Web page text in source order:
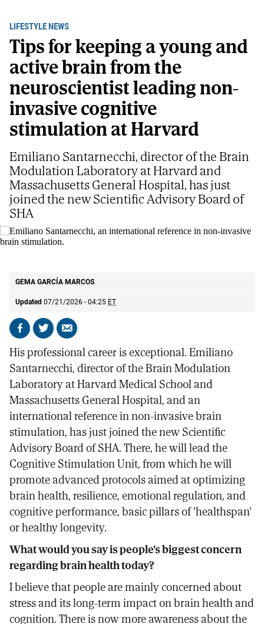
LIFESTYLE NEWS
Tips for keeping a young and
active brain from the
neuroscientist leading non-
invasive cognitive
stimulation at Harvard
GEMA GARCÍA MARCOS
Updated 07/21/2026 - 04:25 ET
Share
Facebook
Share
X
Send
email
Emiliano Santarnecchi, director of the Brain
Modulation Laboratory at Harvard and
Massachusetts General Hospital, has just
joined the new Scientific Advisory Board of
SHA
His professional career is exceptional. Emiliano
Santarnecchi, director of the Brain Modulation
Laboratory at Harvard Medical School and
Massachusetts General Hospital, and an
international reference in non-invasive brain
stimulation, has just joined the new Scientific
Advisory Board of SHA. There, he will lead the
Cognitive Stimulation Unit, from which he will
promote advanced protocols aimed at optimizing
brain health, resilience, emotional regulation, and
cognitive performance, basic pillars of 'healthspan'
or healthy longevity.
What would you say is people's biggest concern
regarding brain health today?
I believe that people are mainly concerned about
stress and its long-term impact on brain health and
cognition. There is now more awareness about the